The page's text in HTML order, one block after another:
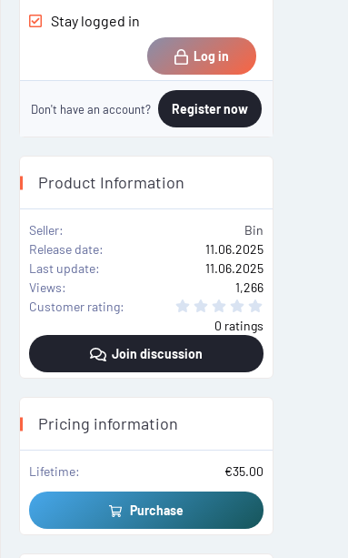
Stay logged in
Log in
Don't have an account? Register now
Product Information
Seller
Bin
Release date
11.06.2025
Last update
11.06.2025
Views
1,266
Customer rating
s
0 ratings
Join discussion
Pricing information
Lifetime €35.00
Purchase